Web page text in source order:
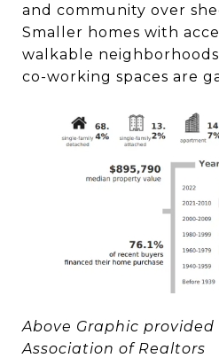
and community over
Smaller homes with
walkable
co-working spaces are
Above Graphic
Association of Realtors